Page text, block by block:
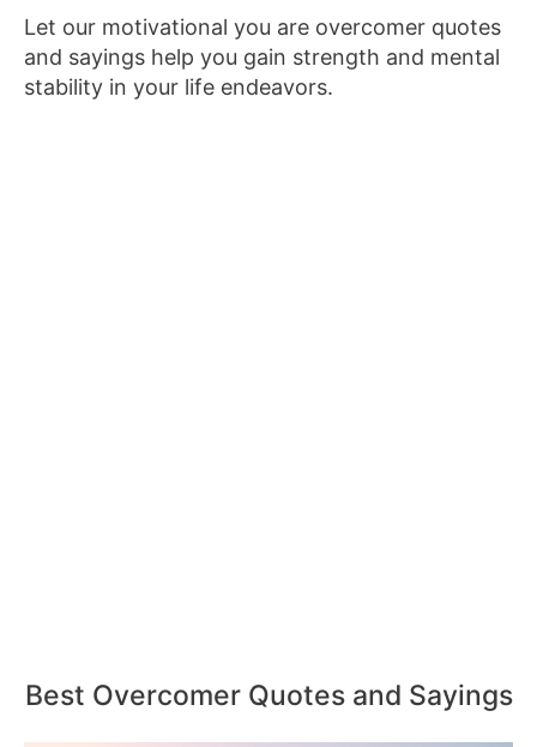
Let our motivational you are overcomer quotes
and sayings help you gain strength and mental
stability in your life endeavors.
Best Overcomer Quotes and Sayings